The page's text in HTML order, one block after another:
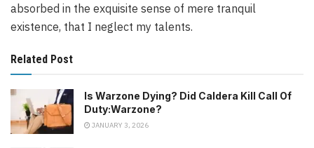
absorbed in the exquisite sense of mere tranquil
existence, that I neglect my talents.
Related Post
Is Warzone Dying? Did Caldera Kill Call Of
Duty:Warzone?
JANUARY 3, 2026